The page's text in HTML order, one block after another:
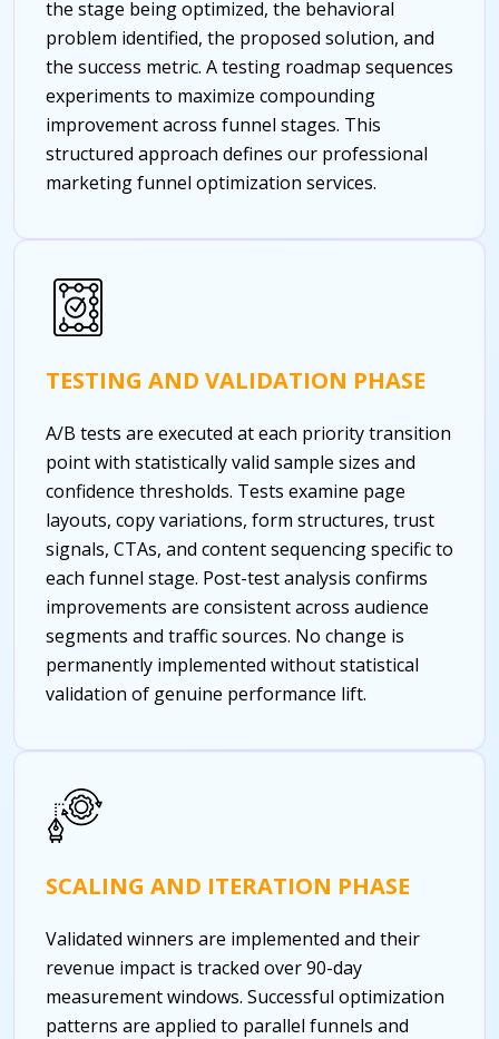
the stage being optimized, the behavioral
problem identified, the proposed solution, and
the success metric. A testing roadmap sequences
experiments to maximize compounding
improvement across funnel stages. This
structured approach defines our professional
marketing funnel optimization services.
TESTING AND VALIDATION PHASE
A/B tests are executed at each priority transition
point with statistically valid sample sizes and
confidence thresholds. Tests examine page
layouts, copy variations, form structures, trust
signals, CTAs, and content sequencing specific to
each funnel stage. Post-test analysis confirms
improvements are consistent across audience
segments and traffic sources. No change is
permanently implemented without statistical
validation of genuine performance lift.
SCALING AND ITERATION PHASE
Validated winners are implemented and their
revenue impact is tracked over 90-day
measurement windows. Successful optimization
patterns are applied to parallel funnels and